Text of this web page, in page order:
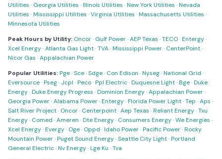
Utilities · Georgia Utilities ·Illinois Utilities ·New York Utilities ·Nevada
Utilities ·Mississippi Utilities ·Virginia Utilities ·Massachusetts Utilities ·
Minnesota Utilities
Peak Hours by Utility: Oncor· Gulf Power·AEP Texas ·TECO·Entergy·
Xcel Energy·Atlanta Gas Light·TVA·Mississippi Power· CenterPoint·
Nicor Gas ·Appalachian Power
Popular Utilities:Pge·Sce·Sdge· Con Edison ·Nyseg·National Grid ·
Eversource·Pseg· Jcpl ·Peco·Ppl Electric·Duquesne Light·Bge·Duke
Energy·Duke Energy Progress ·Dominion Energy·Appalachian Power·
Georgia Power·Alabama Power·Entergy·Florida Power Light·Tep ·Aps ·
Salt River Project· Oncor· Centerpoint·Aep Texas ·Reliant Energy·Txu
Energy· Comed ·Ameren ·Dte Energy· Consumers Energy·We Energies ·
Xcel Energy·Evergy· Oge· Oppd ·Idaho Power·Pacific Power·Rocky
Mountain Power·Puget Sound Energy·Seattle City Light·Portland
General Electric·Nv Energy·Lge Ku ·Tva